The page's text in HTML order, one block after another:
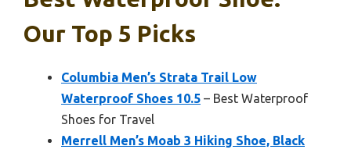
Our Top 5 Picks
Columbia Men’s Strata Trail Low
Waterproof Shoes 10.5 – Best Waterproof
Shoes for Travel
Merrell Men’s Moab 3 Hiking Shoe, Black